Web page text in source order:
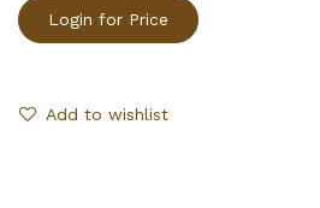
Login for Price
Add to wishlist